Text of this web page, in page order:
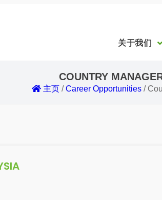
关于我们
COUNTRY
主页 /Career Opportunities /